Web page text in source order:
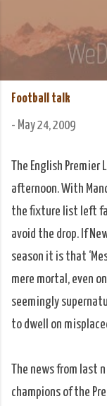
Matt and
Football talk
- May 24, 2009
The English Premier
afternoon. With
the fixture list left
avoid the drop. If
season it is that
mere mortal, even
seemingly
to dwell on
The news from last
champions of the